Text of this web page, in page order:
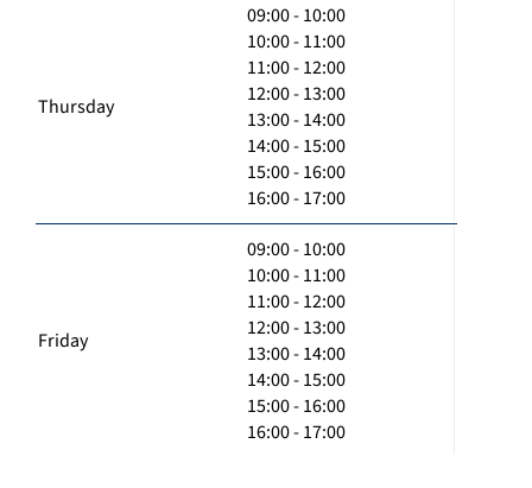
Thursday
09:00 - 10:00
10:00 - 11:00
11:00 - 12:00
12:00 - 13:00
13:00 - 14:00
14:00 - 15:00
15:00 - 16:00
16:00 - 17:00
Friday
09:00 - 10:00
10:00 - 11:00
11:00 - 12:00
12:00 - 13:00
13:00 - 14:00
14:00 - 15:00
15:00 - 16:00
16:00 - 17:00